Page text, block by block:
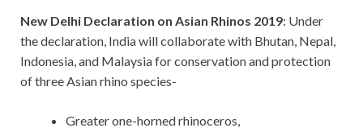
New Delhi Declaration on Asian Rhinos 2019: Under
the declaration, India will collaborate with Bhutan, Nepal,
Indonesia, and Malaysia for conservation and protection
of three Asian rhino species-
Greater one-horned rhinoceros,